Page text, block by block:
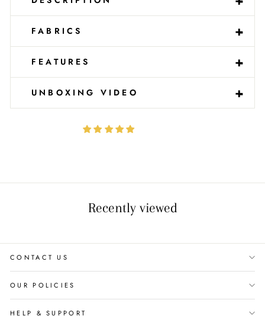
FABRICS +
-
FEATURES +
-
UNBOXING VIDEO +
-
Recently viewed
CONTACT US
OUR POLICIES
HELP & SUPPORT